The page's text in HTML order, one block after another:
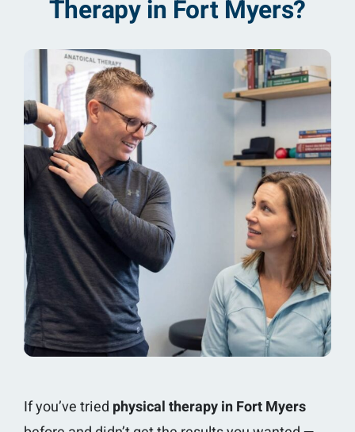
Therapy in Fort Myers?
If you’ve tried physical therapy in Fort Myers